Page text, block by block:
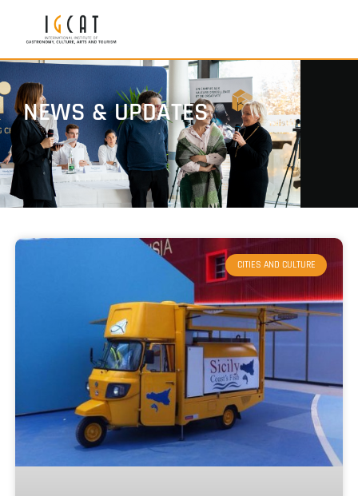
NEWS & UPDATES
CITIES AND CULTURE